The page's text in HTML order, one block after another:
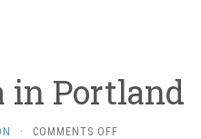
in Portland
· COMMENTS OFFON